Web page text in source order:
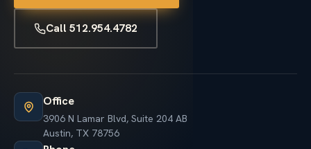
Call 512.954.4782
Office
3906 N Lamar Blvd, Suite 204 AB
Austin, TX 78756